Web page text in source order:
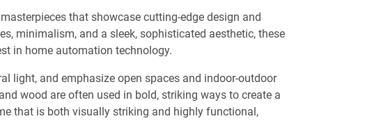
that showcase cutting-edge design and
minimalism, and a sleek, sophisticated aesthetic, these
in home automation technology.
light, and emphasize open spaces and indoor-outdoor
wood are often used in bold, striking ways to create a
that is both visually striking and highly functional,